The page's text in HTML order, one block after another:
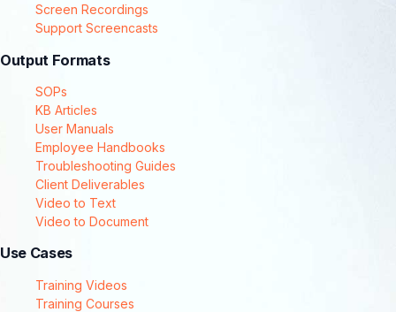
Screen Recordings
Support Screencasts
Output Formats
SOPs
KB Articles
User Manuals
Employee Handbooks
Troubleshooting Guides
Client Deliverables
Video to Text
Video to Document
Use Cases
Training Videos
Training Courses